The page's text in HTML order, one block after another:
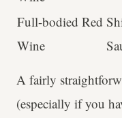
Full-bodied Red
Wine
A fairly
(especially if you